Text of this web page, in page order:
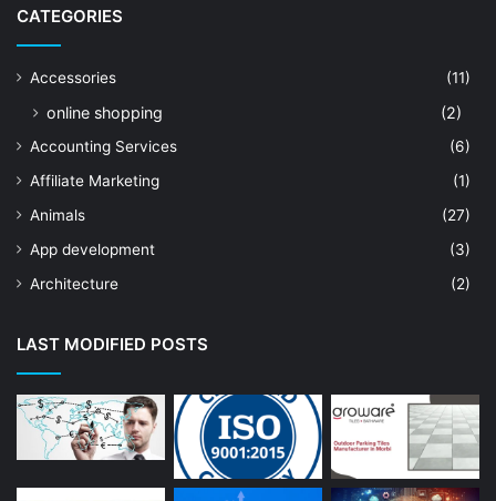
CATEGORIES
Accessories (11)
online shopping (2)
Accounting Services
(6)
Affiliate Marketing
(1)
Animals
(27)
App development
(3)
Architecture
(2)
Artificial Intelligence
Astrology
(15)
Auto Repair
(22)
Bakery And Cakes
(1)
LAST MODIFIED POSTS